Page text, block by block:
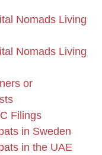
Nomads Living
Nomads Living
or
Filings
in Sweden
in the UAE